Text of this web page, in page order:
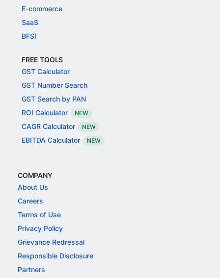
E-commerce
SaaS
BFSI
FREE TOOLS
GST Calculator
GST Number Search
GST Search by PAN
ROI Calculator
NEW
CAGR Calculator NEW
EBITDA Calculator NEW
COMPANY
About Us
Careers
Terms of Use
Privacy Policy
Grievance Redressal
Responsible Disclosure
Partners